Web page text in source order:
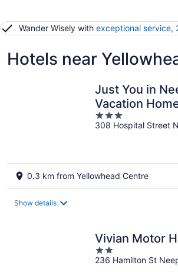
Wander Wisely with exceptional service,
Hotels near
Just You in
Vacation
3
out
308 Hospital Street
0.3 km from Yellowhead Centre
Show details
Vivian Motor
2
out
236 Hamilton St